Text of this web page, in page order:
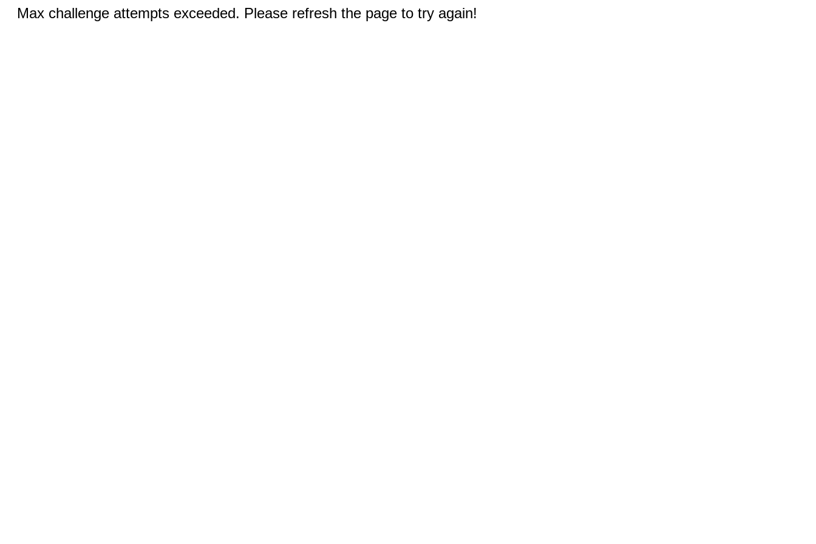
Max challenge attempts exceeded. Please refresh the page to try again!